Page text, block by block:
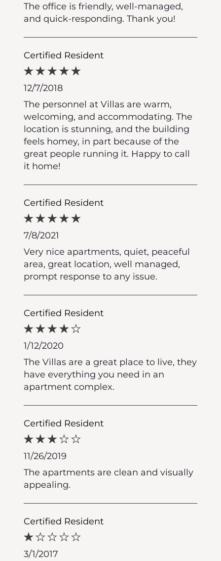
The office is friendly, well-managed,
and quick-responding. Thank you!
Certified Resident
12/7/2018
The personnel at Villas are warm,
welcoming, and accommodating. The
location is stunning, and the building
feels homey, in part because of the
great people running it. Happy to call
it home!
Certified Resident
7/8/2021
Very nice apartments, quiet, peaceful
area, great location, well managed,
prompt response to any issue.
Certified Resident
1/12/2020
The Villas are a great place to live, they
have everything you need in an
apartment complex.
Certified Resident
11/26/2019
The apartments are clean and visually
appealing.
Certified Resident
3/1/2017